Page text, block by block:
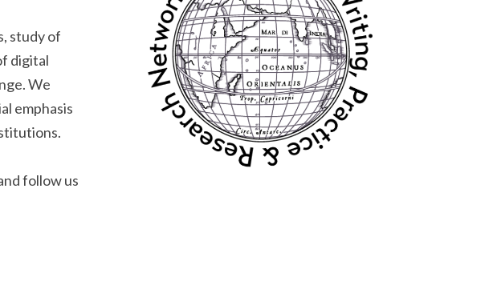
study of
digital
We
emphasis
follow us